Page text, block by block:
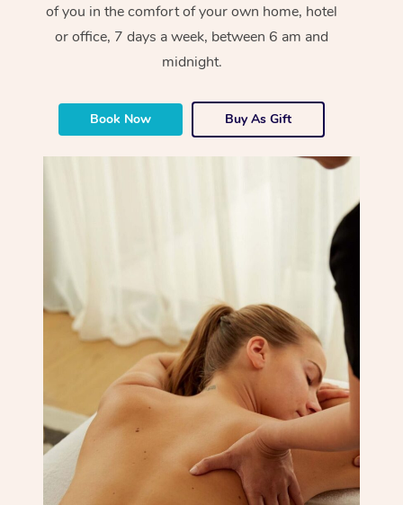
of you in the comfort of your own home, hotel
or office, 7 days a week, between 6 am and
midnight.
Book Now Buy As Gift